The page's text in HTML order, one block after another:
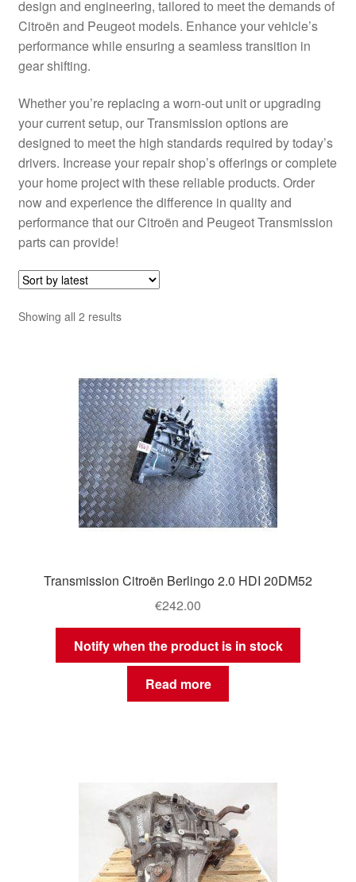
Shipping outside EU
Terms & Conditions
Worldwide shipping
design and engineering, tailored to meet the demands of
Citroën and Peugeot models. Enhance your vehicle’s
performance while ensuring a seamless transition in
gear shifting.
Whether you’re replacing a worn-out unit or upgrading
your current setup, our Transmission options are
designed to meet the high standards required by today’s
drivers. Increase your repair shop’s offerings or complete
your home project with these reliable products. Order
now and experience the difference in quality and
performance that our Citroën and Peugeot Transmission
parts can provide!
Showing all 2 resultsSorted
Transmission Citroën Berlingo 2.0 HDI 20DM52
€242.00
Notify when the product is in stock
Read more